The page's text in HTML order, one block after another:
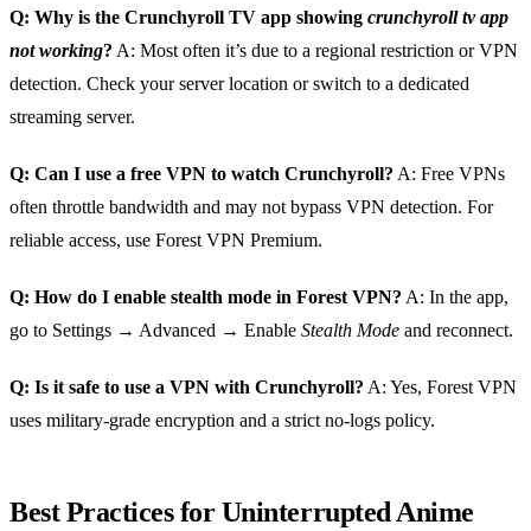
Q: Why is the Crunchyroll TV app showing crunchyroll tv app
not working? A: Most often it’s due to a regional restriction or VPN
detection. Check your server location or switch to a dedicated
streaming server.
Q: Can I use a free VPN to watch Crunchyroll? A: Free VPNs
often throttle bandwidth and may not bypass VPN detection. For
reliable access, use Forest VPN Premium.
Q: How do I enable stealth mode in Forest VPN? A: In the app,
go to Settings → Advanced → Enable Stealth Mode and reconnect.
Q: Is it safe to use a VPN with Crunchyroll? A: Yes, Forest VPN
uses military‑grade encryption and a strict no‑logs policy.
Best Practices for Uninterrupted Anime